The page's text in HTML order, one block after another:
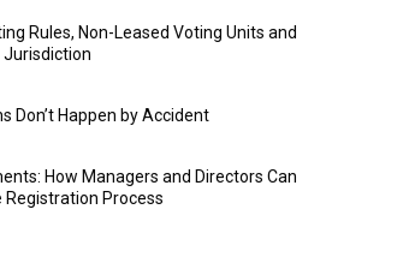
Rules, Non-Leased Voting Units and
Jurisdiction
Don’t Happen by Accident
How Managers and Directors Can
Registration Process